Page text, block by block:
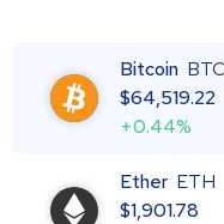
Bitcoin BTC
$64,519.22
+0.44%
Ether ETH
$1,901.78